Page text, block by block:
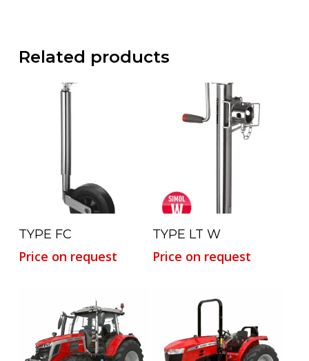
Related products
Read More
TYPE FC
Price on request
Read More
TYPE LT W
Price on request